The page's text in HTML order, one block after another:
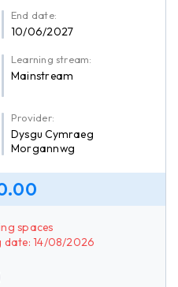
End date:
10/06/2027
Learning stream:
Mainstream
Provider:
Dysgu Cymraeg
Morgannwg
spaces
date: 14/08/2026